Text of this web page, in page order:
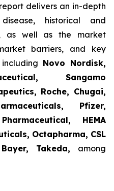
report delivers an in-depth
historical and
as well as the market
barriers, and key
Novo Nordisk,
Sangamo
Roche, Chugai,
Pfizer,
HEMA
Octapharma, CSL
Takeda, among